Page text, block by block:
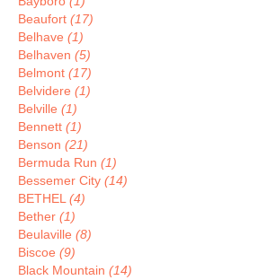
Beaufort (17)
Belhave (1)
Belhaven (5)
Belmont (17)
Belvidere (1)
Belville (1)
Bennett (1)
Benson (21)
Bermuda Run (1)
Bessemer City (14)
BETHEL (4)
Bether (1)
Beulaville (8)
Biscoe (9)
Black Mountain (14)